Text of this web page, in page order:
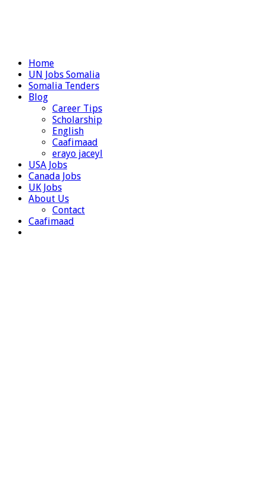
Home
UN Jobs Somalia
Somalia Tenders
Blog
Career Tips
Scholarship
English
Caafimaad
erayo jaceyl
USA Jobs
Canada Jobs
UK Jobs
About Us
Contact
Caafimaad